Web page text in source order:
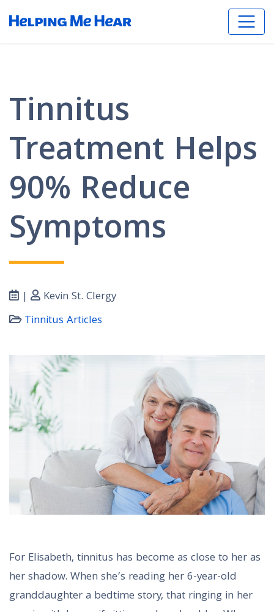
Tinnitus
Treatment Helps
90% Reduce
Symptoms
|
Kevin St. Clergy
Tinnitus Articles
For Elisabeth, tinnitus has become as close to her as
her shadow. When she’s reading her 6-year-old
granddaughter a bedtime story, that ringing in her